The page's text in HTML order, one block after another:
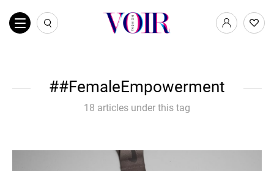
#FemaleEmpowerment
18 articles under this tag